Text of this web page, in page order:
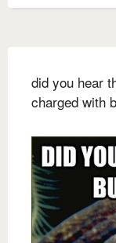
did you hear
charged with